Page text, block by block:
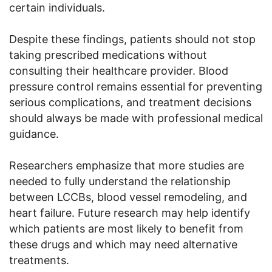
certain individuals.
Despite these findings, patients should not stop
taking prescribed medications without
consulting their healthcare provider. Blood
pressure control remains essential for preventing
serious complications, and treatment decisions
should always be made with professional medical
guidance.
Researchers emphasize that more studies are
needed to fully understand the relationship
between LCCBs, blood vessel remodeling, and
heart failure. Future research may help identify
which patients are most likely to benefit from
these drugs and which may need alternative
treatments.